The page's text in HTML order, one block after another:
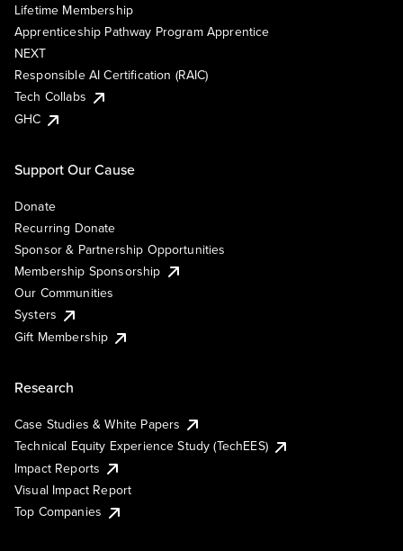
Lifetime Membership
Apprenticeship Pathway Program Apprentice
NEXT
Responsible AI Certification (RAIC)
Tech Collabs
GHC
Support Our Cause
Donate
Recurring Donate
Sponsor & Partnership Opportunities
Membership Sponsorship
Our Communities
Systers
Gift Membership
Research
Case Studies & White Papers
Technical Equity Experience Study (TechEES)
Impact Reports
Visual Impact Report
Top Companies